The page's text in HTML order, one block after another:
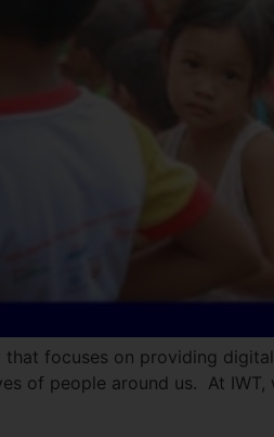
focuses on providing
of people around us. At